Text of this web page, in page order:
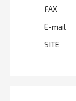
FAX
E-mail
SITE